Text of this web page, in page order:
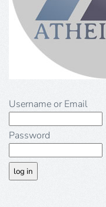
Username or Email
Password